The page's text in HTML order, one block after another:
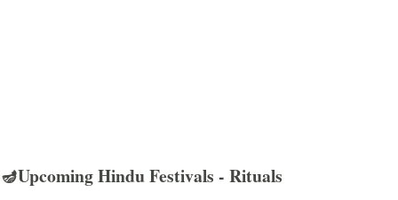
🪔Upcoming Hindu Festivals - Rituals